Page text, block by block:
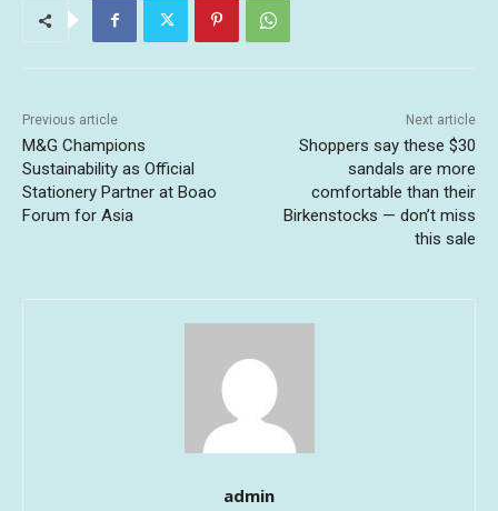
Previous article
M&G Champions
Sustainability as Official
Stationery Partner at Boao
Forum for Asia
Next article
Shoppers say these $30
sandals are more
comfortable than their
Birkenstocks — don’t miss
this sale
admin